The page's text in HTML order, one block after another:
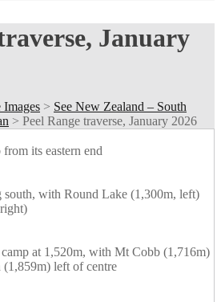
January
Images > See New Zealand – South
> Peel Range traverse, January 2026
its eastern end
south, with Round Lake (1,300m, left)
at 1,520m, with Mt Cobb (1,716m)
left of centre